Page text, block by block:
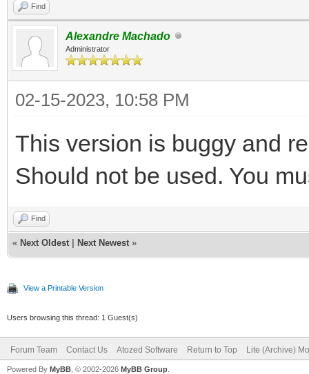
Find
Alexandre Machado
Administrator
02-15-2023, 10:58 PM
This version is buggy and
Should not be used. You
Find
« Next Oldest Next Newest »
View a Printable Version
Users browsing this thread: 1 Guest(s)
Forum Team Contact Us Atozed Software Return to Top Lite (Archive)
Powered By MyBB , © 2002-2026 MyBB Group